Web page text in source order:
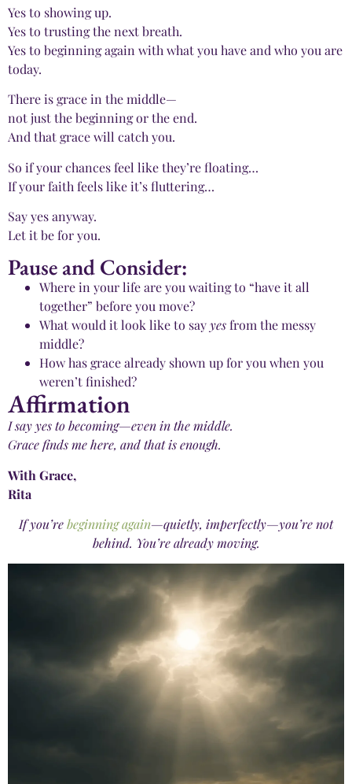
Yes to showing up.
Yes to trusting the next breath.
Yes to beginning again with what you have and who you are
today.
There is grace in the middle—
not just the beginning or the end.
And that grace will catch you.
So if your chances feel like they’re floating…
If your faith feels like it’s fluttering…
Say yes anyway.
Let it be for you.
Pause and Consider:
Where in your life are you waiting to “have it all
together” before you move?
What would it look like to sayyesfrom the messy
middle?
How has grace already shown up for you when you
weren’t finished?
Affirmation
I say yes to becoming—even in the middle.
Grace finds me here, and that is enough.
With Grace,
Rita
If you’rebeginning again—quietly, imperfectly—you’re not
behind. You’re already moving.